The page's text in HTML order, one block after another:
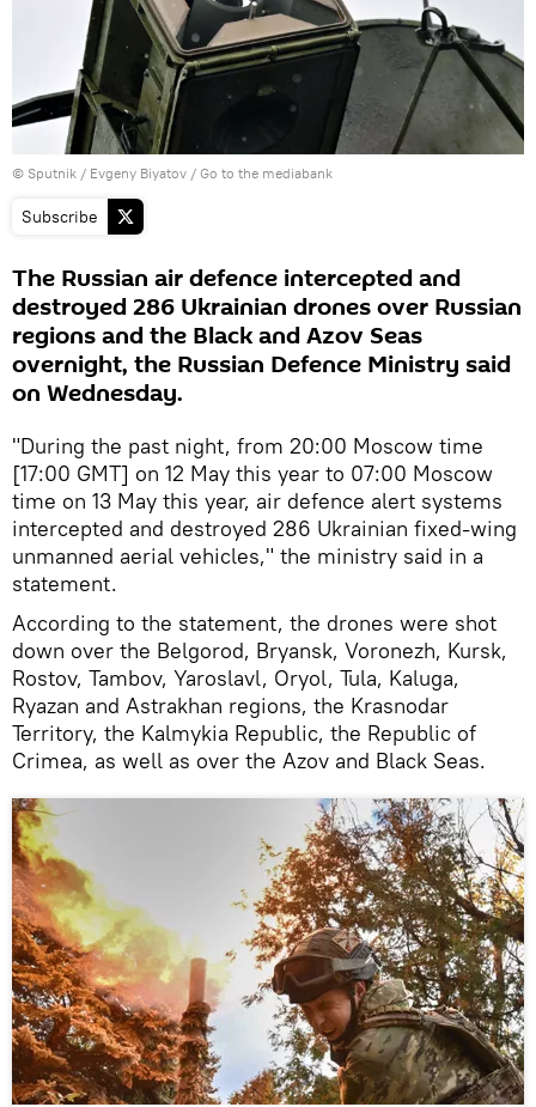
© Sputnik / Evgeny Biyatov / Go to the mediabank
Subscribe
The Russian air defence intercepted and
destroyed 286 Ukrainian drones over Russian
regions and the Black and Azov Seas
overnight, the Russian Defence Ministry said
on Wednesday.
"During the past night, from 20:00 Moscow time
[17:00 GMT] on 12 May this year to 07:00 Moscow
time on 13 May this year, air defence alert systems
intercepted and destroyed 286 Ukrainian fixed-wing
unmanned aerial vehicles," the ministry said in a
statement.
According to the statement, the drones were shot
down over the Belgorod, Bryansk, Voronezh, Kursk,
Rostov, Tambov, Yaroslavl, Oryol, Tula, Kaluga,
Ryazan and Astrakhan regions, the Krasnodar
Territory, the Kalmykia Republic, the Republic of
Crimea, as well as over the Azov and Black Seas.